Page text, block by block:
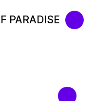
PARADISE